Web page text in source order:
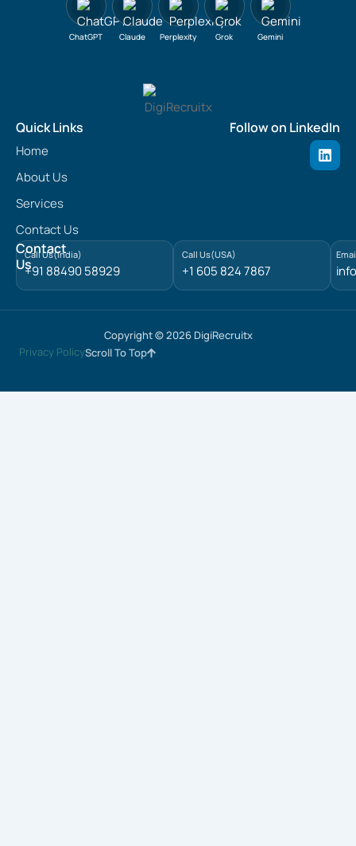
ChatGPT Claude Perplexity Grok Gemini
Quick Links
Home
About Us
Services
Contact Us
Follow on LinkedIn
L
i
n
n
Contact
Us
Call Us(India)
+91 88490 58929
Call Us(USA)
+1 605 824 7867
Copyright © 2026 DigiRecruitx
Privacy PolicyScroll To Top